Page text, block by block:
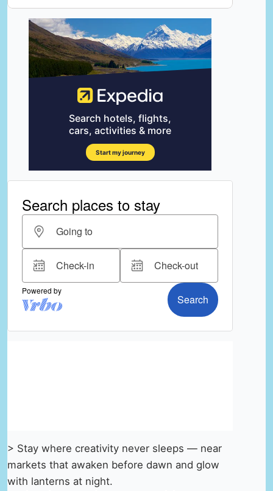
> Stay where creativity never sleeps — near
markets that awaken before dawn and glow
with lanterns at night.